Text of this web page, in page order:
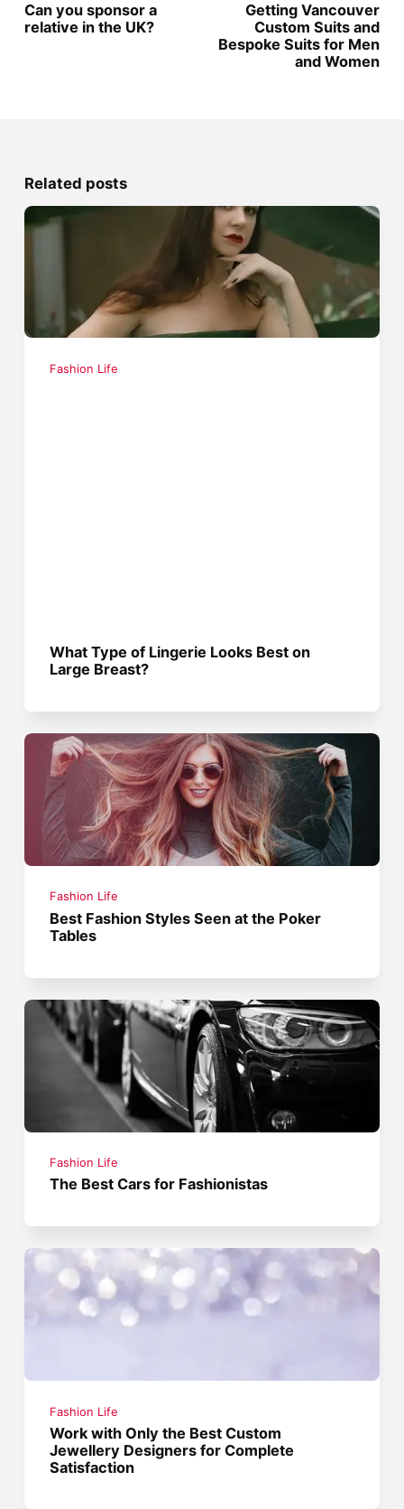
Can you sponsor a
relative in the UK?
Getting Vancouver
Custom Suits and
Bespoke Suits for Men
and Women
Related posts
Fashion Life
What Type of Lingerie Looks Best on
Large Breast?
Fashion Life
Best Fashion Styles Seen at the Poker
Tables
Fashion Life
The Best Cars for Fashionistas
Fashion Life
Work with Only the Best Custom
Jewellery Designers for Complete
Satisfaction